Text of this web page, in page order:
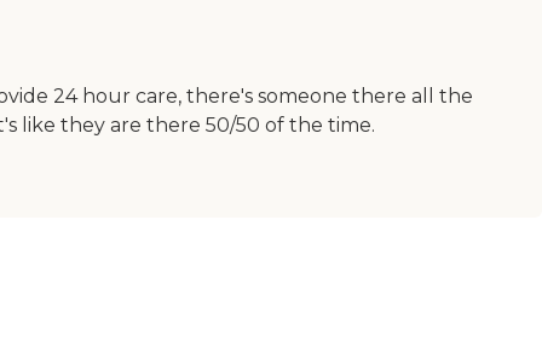
24 hour care, there's someone there all the
like they are there 50/50 of the time.